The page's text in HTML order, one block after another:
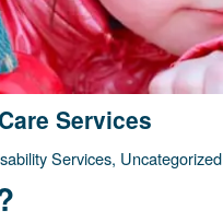
Services
Services, Uncategorized